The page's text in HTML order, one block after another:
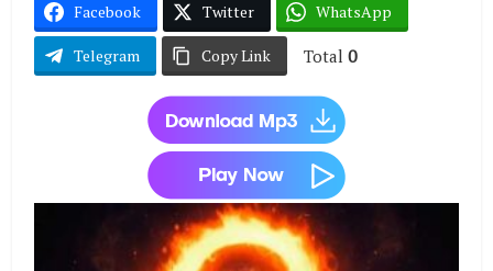
Facebook Twitter WhatsApp
Telegram Copy Link Total 0